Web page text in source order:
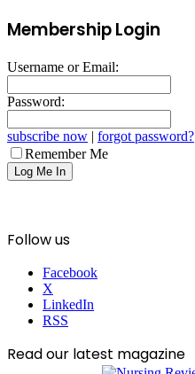
Membership Login
Username or Email:
Password:
subscribe now | forgot password?
Remember Me
Follow us
Facebook
X
LinkedIn
RSS
Read our latest magazine